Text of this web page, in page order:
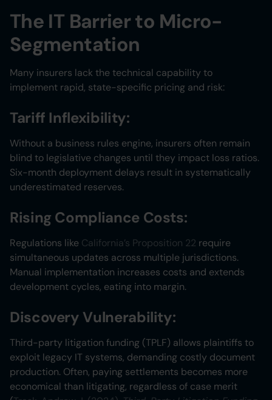
The IT Barrier to Micro-
Segmentation
Many insurers lack the technical capability to
implement rapid, state-specific pricing and risk:
Tariff Inflexibility:
Without a business rules engine, insurers often remain
blind to legislative changes until they impact loss ratios.
Six-month deployment delays result in systematically
underestimated reserves.
Rising Compliance Costs:
Regulations like California’s Proposition 22 require
simultaneous updates across multiple jurisdictions.
Manual implementation increases costs and extends
development cycles, eating into margin.
Discovery Vulnerability:
Third-party litigation funding (TPLF) allows plaintiffs to
exploit legacy IT systems, demanding costly document
production. Often, paying settlements becomes more
economical than litigating, regardless of case merit